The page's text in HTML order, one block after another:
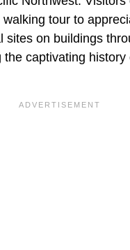
tour to
sites on buildings
the captivating history